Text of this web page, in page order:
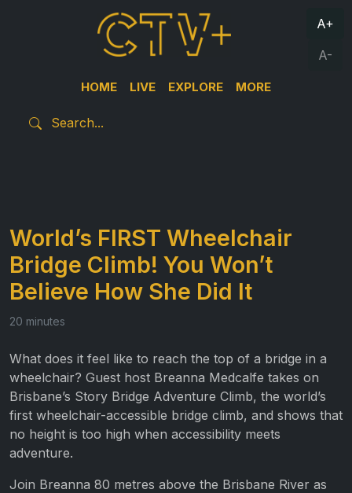
HOME LIVE EXPLORE MORE
A+
A-
World’s FIRST Wheelchair
Bridge Climb! You Won’t
Believe How She Did It
20 minutes
What does it feel like to reach the top of a bridge in a
wheelchair? Guest host Breanna Medcalfe takes on
Brisbane’s Story Bridge Adventure Climb, the world’s
first wheelchair-accessible bridge climb, and shows that
no height is too high when accessibility meets
adventure.
Join Breanna 80 metres above the Brisbane River as